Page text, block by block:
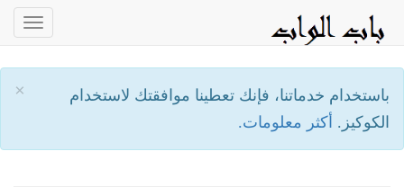
×
باستخدام خدماتنا، فإنك تعطينا موافقتك لاستخدام
الكوكيز. أكثر معلومات.